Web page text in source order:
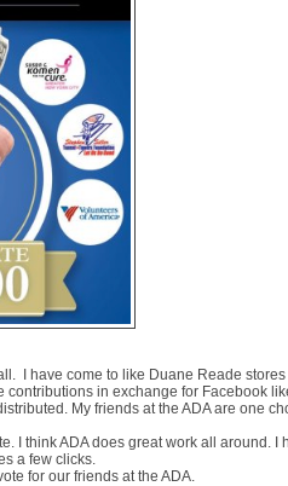
I have come to like Duane Reade stores
contributions in exchange for Facebook
My friends at the ADA are one
I think ADA does great work all around. I
a few clicks.
for our friends at the ADA.